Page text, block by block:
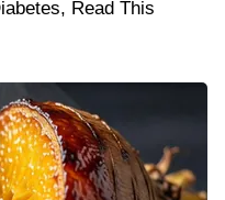
Read This